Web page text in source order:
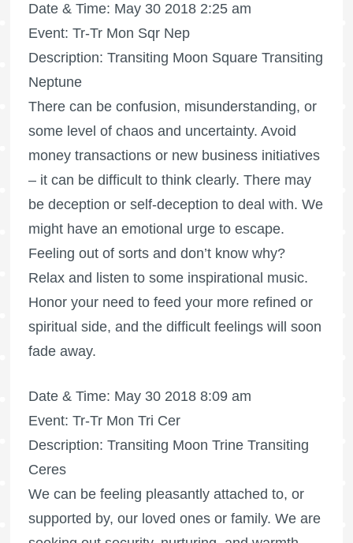
Date & Time: May 30 2018 2:25 am
Event: Tr-Tr Mon Sqr Nep
Description: Transiting Moon Square Transiting
Neptune
There can be confusion, misunderstanding, or
some level of chaos and uncertainty. Avoid
money transactions or new business initiatives
– it can be difficult to think clearly. There may
be deception or self-deception to deal with. We
might have an emotional urge to escape.
Feeling out of sorts and don’t know why?
Relax and listen to some inspirational music.
Honor your need to feed your more refined or
spiritual side, and the difficult feelings will soon
fade away.
Date & Time: May 30 2018 8:09 am
Event: Tr-Tr Mon Tri Cer
Description: Transiting Moon Trine Transiting
Ceres
We can be feeling pleasantly attached to, or
supported by, our loved ones or family. We are